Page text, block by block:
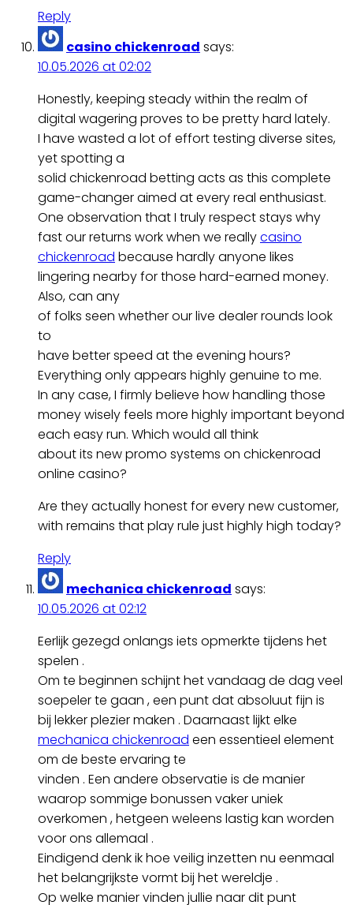
Reply
casino chickenroad says:
10.05.2026 at 02:02
Honestly, keeping steady within the realm of
digital wagering proves to be pretty hard lately.
I have wasted a lot of effort testing diverse sites,
yet spotting a
solid chickenroad betting acts as this complete
game-changer aimed at every real enthusiast.
One observation that I truly respect stays why
fast our returns work when we reallycasino
chickenroad because hardly anyone likes
lingering nearby for those hard-earned money.
Also, can any
of folks seen whether our live dealer rounds look
to
have better speed at the evening hours?
Everything only appears highly genuine to me.
In any case, I firmly believe how handling those
money wisely feels more highly important beyond
each easy run. Which would all think
about its new promo systems on chickenroad
online casino?
Are they actually honest for every new customer,
with remains that play rule just highly high today?
Reply
mechanica chickenroad says:
10.05.2026 at 02:12
Eerlijk gezegd onlangs iets opmerkte tijdens het
spelen .
Om te beginnen schijnt het vandaag de dag veel
soepeler te gaan , een punt dat absoluut fijn is
bij lekker plezier maken . Daarnaast lijkt elke
mechanica chickenroad een essentieel element
om de beste ervaring te
vinden . Een andere observatie is de manier
waarop sommige bonussen vaker uniek
overkomen , hetgeen weleens lastig kan worden
voor ons allemaal .
Eindigend denk ik hoe veilig inzetten nu eenmaal
het belangrijkste vormt bij het wereldje .
Op welke manier vinden jullie naar dit punt